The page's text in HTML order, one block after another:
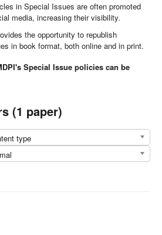
in Special Issues are often promoted
media, increasing their visibility.
the opportunity to republish
in book format, both online and in print.
Special Issue policies can be
(1 paper)
type